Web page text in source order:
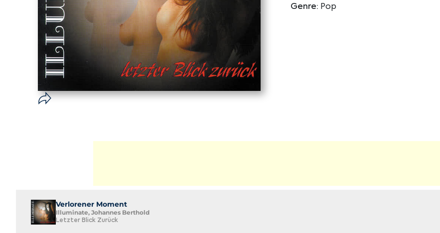
Genre: Pop
Verlorener Moment
Illuminate, Johannes Berthold
Letzter Blick Zurück